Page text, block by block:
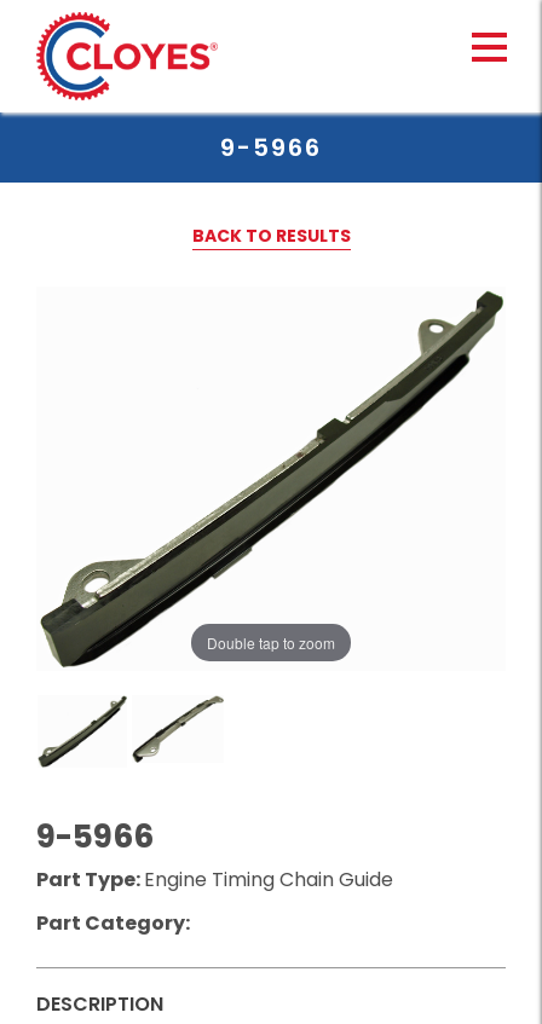
content
9-5966
BACK TO RESULTS
Double tap to zoom
9-5966
Part Type:Engine Timing Chain Guide
Part Category:
DESCRIPTION